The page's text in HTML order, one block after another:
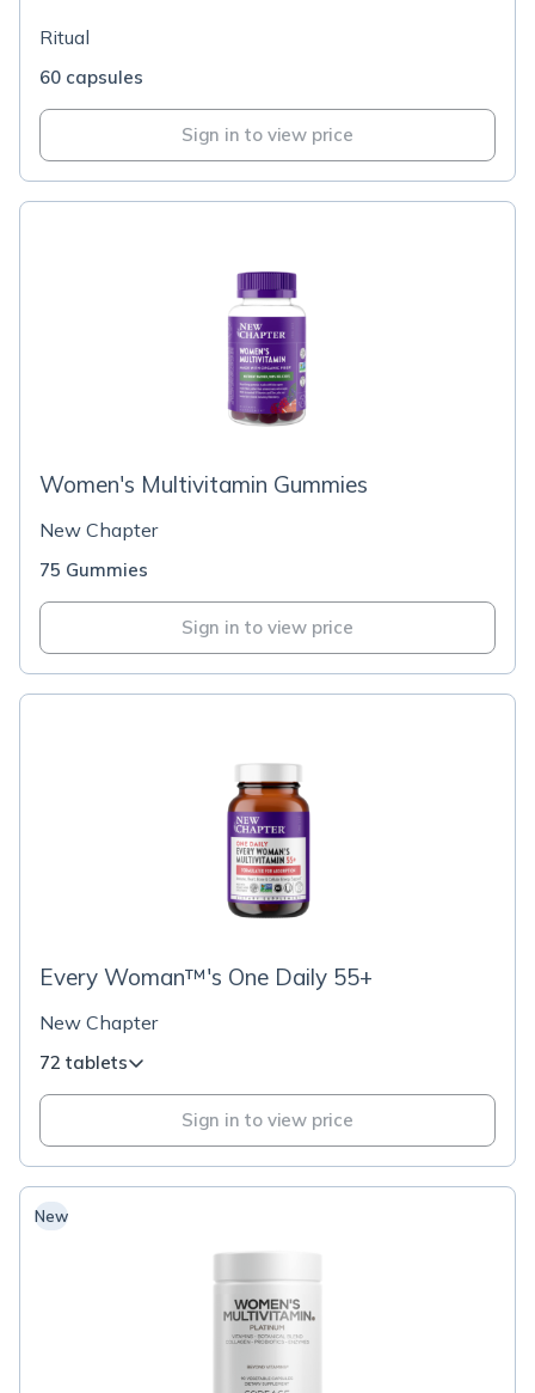
Ritual
60 capsules
Sign in to view price
Women's Multivitamin Gummies
New Chapter
75 Gummies
Sign in to view price
Every Woman™'s One Daily 55+
New Chapter
72 tablets
Sign in to view price
New